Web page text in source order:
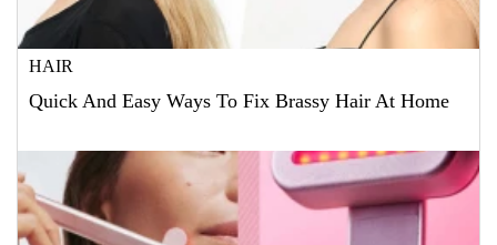
HAIR
Quick And Easy Ways To Fix Brassy Hair At Home